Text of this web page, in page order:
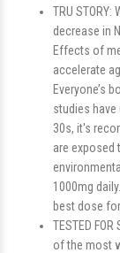
TRU STORY:
decrease in
Effects of
accelerate
Everyone’s
studies have
30s, it's
are
1000mg
best dose
TESTED FOR
of the most